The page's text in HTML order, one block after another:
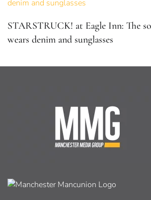
STARSTRUCK! at Eagle Inn: The
wears denim and sunglasses